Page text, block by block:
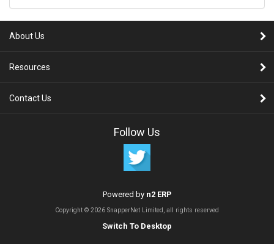
About Us
Resources
Contact Us
Follow Us
Powered by n2 ERP
Copyright © 2026 SnapperNet Limited, all rights reserved
Switch To Desktop